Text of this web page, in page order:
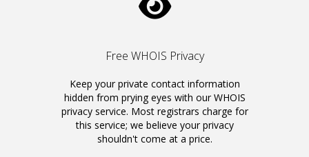
Free WHOIS Privacy
Keep your private contact information
hidden from prying eyes with our WHOIS
privacy service. Most registrars charge for
this service; we believe your privacy
shouldn't come at a price.